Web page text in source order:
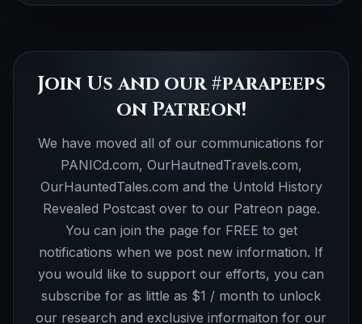
Join Us and our #parapeeps
on Patreon!
We have moved all of our communications for
PANICd.com, OurHautnedTravels.com,
OurHauntedTales.com and the Untold History
Revealed Postcast over to our Patreon page.
You can join the page for FREE to get
notifications when we post new information. If
you would like to support our efforts, you can
subscribe for as little as $1 / month to unlock
our research and exclusive informaiton for our